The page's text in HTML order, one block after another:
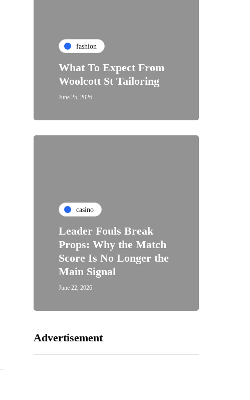
fashion
What To Expect From
Woolcott St Tailoring
June 25, 2026
casino
Leader Fouls Break
Props: Why the Match
Score Is No Longer the
Main Signal
June 22, 2026
Advertisement